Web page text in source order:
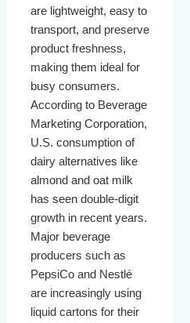
are lightweight, easy to
transport, and preserve
product freshness,
making them ideal for
busy consumers.
According to Beverage
Marketing Corporation,
U.S. consumption of
dairy alternatives like
almond and oat milk
has seen double-digit
growth in recent years.
Major beverage
producers such as
PepsiCo and Nestlé
are increasingly using
liquid cartons for their